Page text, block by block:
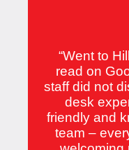
“Went to
read on
staff did not
desk
friendly and
team –